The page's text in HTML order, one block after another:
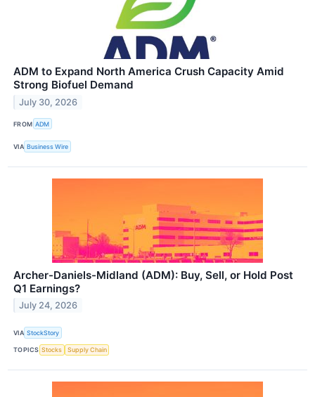
ADM to Expand North America Crush Capacity Amid
Strong Biofuel Demand
July 30, 2026
FROM ADM
VIA Business Wire
Archer-Daniels-Midland (ADM): Buy, Sell, or Hold Post
Q1 Earnings?
July 24, 2026
VIA StockStory
TOPICS Stocks Supply Chain